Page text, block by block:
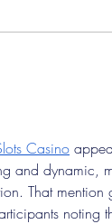
Casino
and dynamic,
That
noting